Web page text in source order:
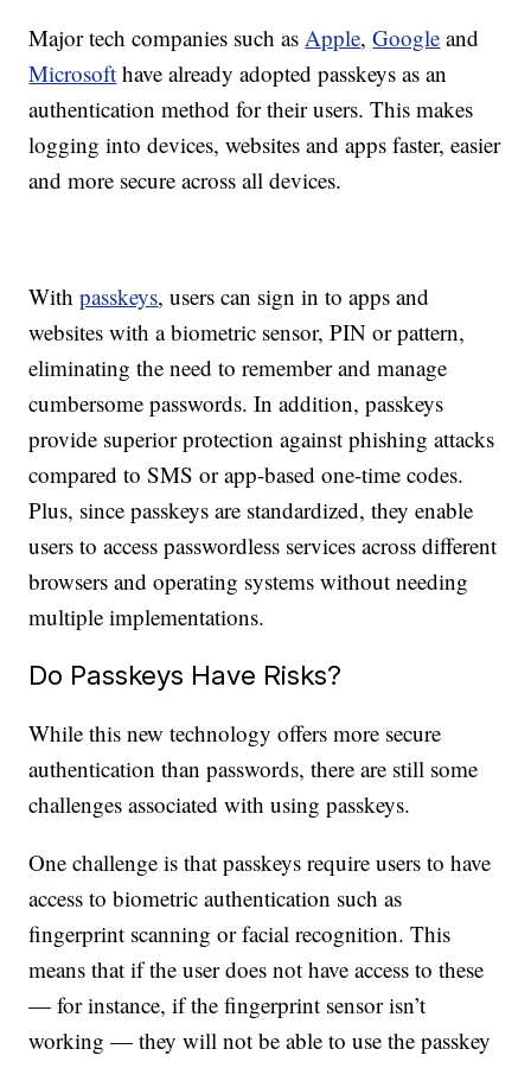
Major tech companies such asApple,Google and
Microsoft have already adopted passkeys as an
authentication method for their users. This makes
logging into devices, websites and apps faster, easier
and more secure across all devices.
Withpasskeys, users can sign in to apps and
websites with a biometric sensor, PIN or pattern,
eliminating the need to remember and manage
cumbersome passwords. In addition, passkeys
provide superior protection against phishing attacks
compared to SMS or app-based one-time codes.
Plus, since passkeys are standardized, they enable
users to access passwordless services across different
browsers and operating systems without needing
multiple implementations.
Do Passkeys Have Risks?
While this new technology offers more secure
authentication than passwords, there are still some
challenges associated with using passkeys.
One challenge is that passkeys require users to have
access to biometric authentication such as
fingerprint scanning or facial recognition. This
means that if the user does not have access to these
— for instance, if the fingerprint sensor isn’t
working — they will not be able to use the passkey